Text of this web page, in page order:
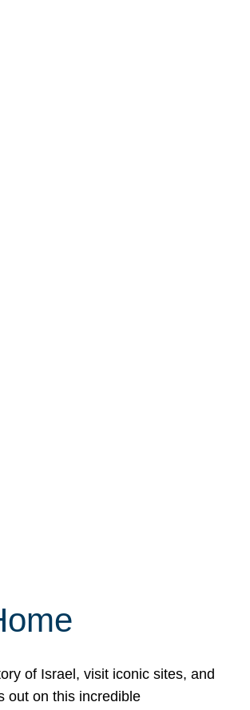
of Israel, visit iconic sites, and
out on this incredible